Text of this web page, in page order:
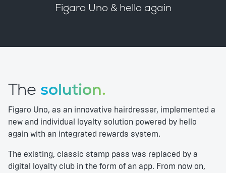
Figaro Uno & hello again
The solution.
Figaro Uno, as an innovative hairdresser, implemented a
new and individual loyalty solution powered by hello
again with an integrated rewards system.
The existing, classic stamp pass was replaced by a
digital loyalty club in the form of an app. From now on,